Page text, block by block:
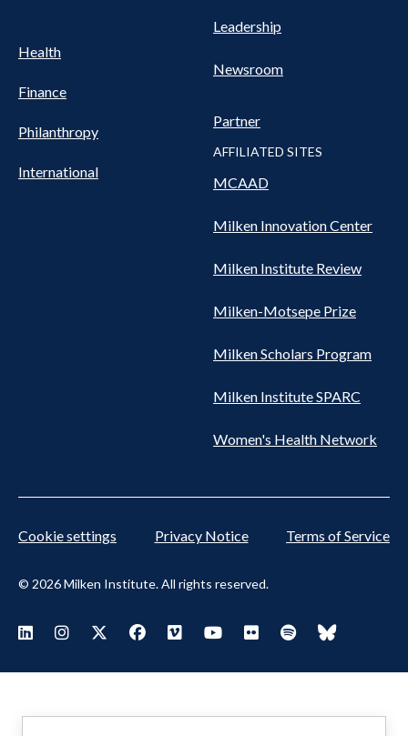
Health
Finance
Philanthropy
International
Leadership
Newsroom
Partner
AFFILIATED SITES
MCAAD
Milken Innovation Center
Milken Institute Review
Milken-Motsepe Prize
Milken Scholars Program
Milken Institute SPARC
Women's Health Network
© 2026 Milken Institute. All rights reserved.
Cookie settings Privacy Notice Terms of Service
Footer
Social